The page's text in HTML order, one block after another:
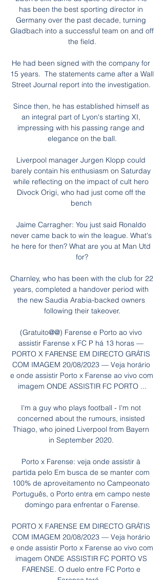
has been the best sporting director in
Germany over the past decade, turning
Gladbach into a successful team on and off
the field.
He had been signed with the company for
15 years.  The statements came after a Wall
Street Journal report into the investigation.
Since then, he has established himself as
an integral part of Lyon's starting XI,
impressing with his passing range and
elegance on the ball.
Liverpool manager Jurgen Klopp could
barely contain his enthusiasm on Saturday
while reflecting on the impact of cult hero
Divock Origi, who had just come off the
bench
Jaime Carragher: You just said Ronaldo
never came back to win the league. What's
he here for then? What are you at Man Utd
for?
Charnley, who has been with the club for 22
years, completed a handover period with
the new Saudia Arabia-backed owners
following their takeover.
(Gratuito@@) Farense e Porto ao vivo
assistir Farense x FC P há 13 horas —
PORTO X FARENSE EM DIRECTO GRÁTIS
COM IMAGEM 20/08/2023 — Veja horário
e onde assistir Porto x Farense ao vivo com
imagem ONDE ASSISTIR FC PORTO ...
I'm a guy who plays football - I'm not
concerned about the rumours, insisted
Thiago, who joined Liverpool from Bayern
in September 2020.
Porto x Farense: veja onde assistir à
partida pelo Em busca de se manter com
100% de aproveitamento no Campeonato
Português, o Porto entra em campo neste
domingo para enfrentar o Farense.
PORTO X FARENSE EM DIRECTO GRÁTIS
COM IMAGEM 20/08/2023 — Veja horário
e onde assistir Porto x Farense ao vivo com
imagem ONDE ASSISTIR FC PORTO VS
FARENSE. O duelo entre FC Porto e